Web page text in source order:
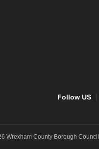
Follow US
Wrexham County Borough Council